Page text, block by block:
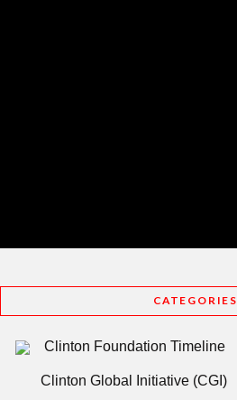
CATEGORIES
Clinton Foundation Timeline
Clinton Global Initiative (CGI)